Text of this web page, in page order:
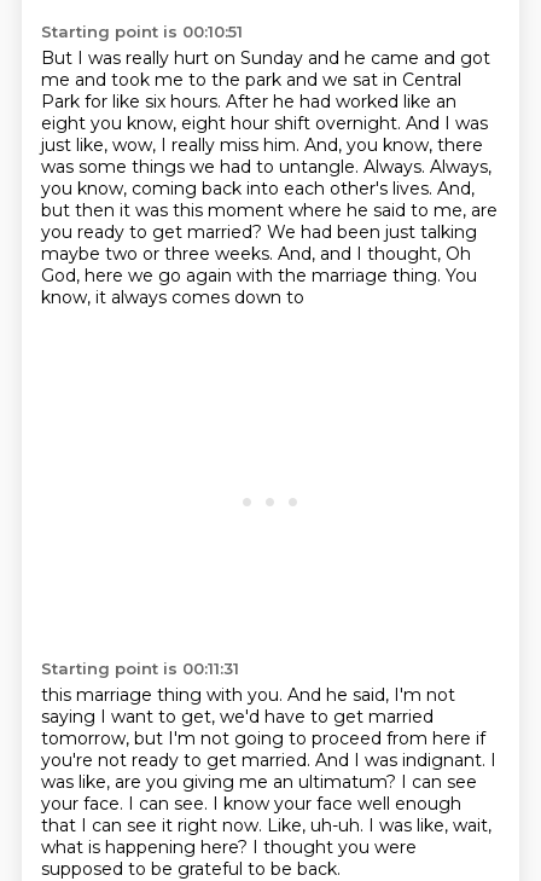
Starting point is 00:10:51
But I was really hurt on Sunday and he came and got
me and took me to the park and we sat in Central
Park for like six hours. After he had worked like an
eight you know, eight hour shift overnight. And I was
just like, wow, I really miss him. And, you know, there
was some things we had to untangle. Always. Always,
you know, coming back into each other's lives. And,
but then it was this moment where he said to me, are
you ready to get married? We had been just talking
maybe two or three weeks. And, and I thought, Oh
God, here we go again with the marriage thing. You
know, it always comes down to
Starting point is 00:11:31
this marriage thing with you. And he said, I'm not
saying I want to get, we'd have to get married
tomorrow, but I'm not going to proceed from here if
you're not ready to get married. And I was indignant. I
was like, are you giving me an ultimatum? I can see
your face. I can see. I know your face well enough
that I can see it right now. Like, uh-uh. I was like, wait,
what is happening here? I thought you were
supposed to be grateful to be back.